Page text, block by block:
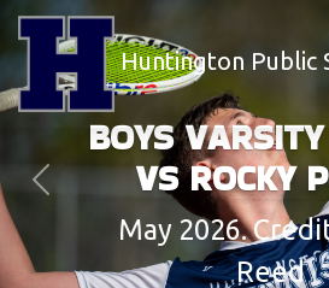
Huntington Public
BOYS
VS ROCKY
May 2026.
Reed
Previous